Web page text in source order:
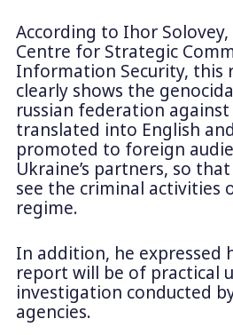
According to Ihor
Centre for Strategic
Information Security, this
clearly shows the
russian federation
translated into English
promoted to foreign
Ukraine’s partners, so
see the criminal activities
regime.
In addition, he expressed
report will be of practical
investigation conducted
agencies.